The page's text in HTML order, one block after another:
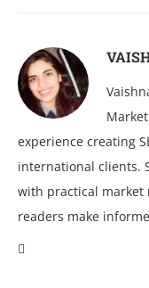
experience creating
international clients.
with practical market
readers make